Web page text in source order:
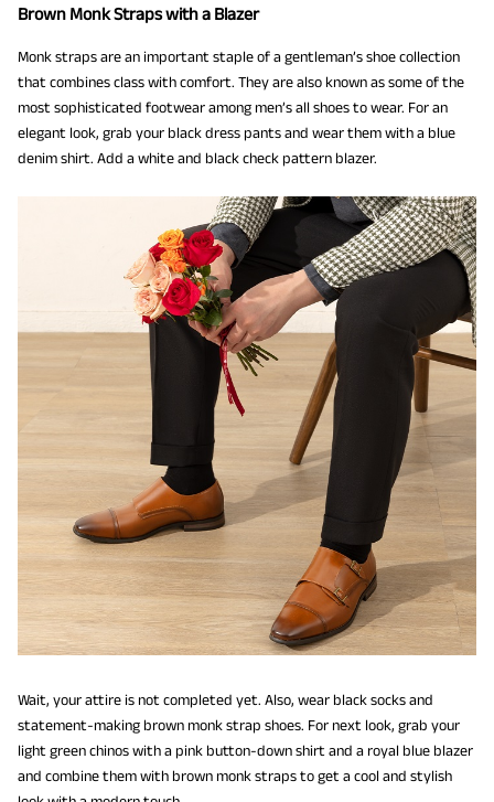
Brown Monk Straps with a Blazer
Monk straps are an important staple of a gentleman’s shoe collection
that combines class with comfort. They are also known as some of the
most sophisticated footwear among men’s all shoes to wear. For an
elegant look, grab your black dress pants and wear them with a blue
denim shirt. Add a white and black check pattern blazer.
Wait, your attire is not completed yet. Also, wear black socks and
statement-making brown monk strap shoes. For next look, grab your
light green chinos with a pink button-down shirt and a royal blue blazer
and combine them with brown monk straps to get a cool and stylish